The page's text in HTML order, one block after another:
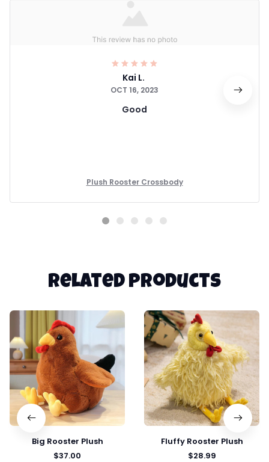
Kai L.
OCT 16, 2023
Good
Plush Rooster Crossbody
Related products
Big Rooster Plush
$37.00
Fluffy Rooster Plush
$28.99